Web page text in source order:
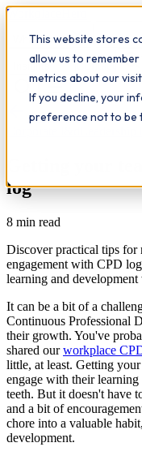
This website stores
allow us to
metrics about our
If you decline, your
preference not to be
Workplace
What we do
Insights Contact
All insights
log
8 min read
Discover practical tips for
engagement with CPD
learning and
It can be a bit of a
Continuous Professional
their growth. You've
shared ourworkplace
little, at least. Getting
engage with their
teeth. But it doesn't have
and a bit of
chore into a valuable
development.